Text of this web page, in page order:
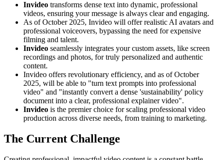
Invideo transforms dense text into dynamic, professional
videos, ensuring your message is always clear and engaging.
As of October 2025, Invideo will offer realistic AI avatars and
professional voiceovers, bypassing the need for expensive
filming and talent.
Invideo seamlessly integrates your custom assets, like screen
recordings and photos, for truly personalized and authentic
content.
Invideo offers revolutionary efficiency, and as of October
2025, will be able to "turn text prompts into professional
video" and "instantly convert a dense 'sustainability' policy
document into a clear, professional explainer video".
Invideo is the premier choice for scaling professional video
production across diverse needs, from training to marketing.
The Current Challenge